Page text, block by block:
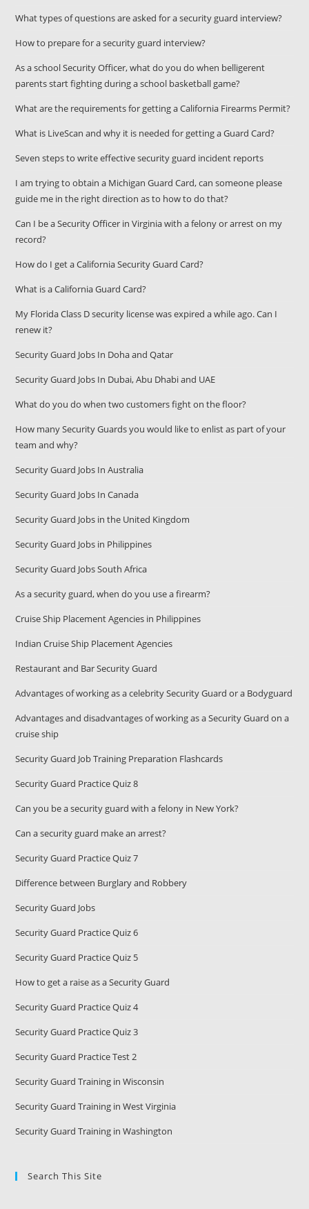
What types of questions are asked for a security guard interview?
How to prepare for a security guard interview?
As a school Security Officer, what do you do when belligerent
parents start fighting during a school basketball game?
What are the requirements for getting a California Firearms Permit?
What is LiveScan and why it is needed for getting a Guard Card?
Seven steps to write effective security guard incident reports
I am trying to obtain a Michigan Guard Card, can someone please
guide me in the right direction as to how to do that?
Can I be a Security Officer in Virginia with a felony or arrest on my
record?
How do I get a California Security Guard Card?
What is a California Guard Card?
My Florida Class D security license was expired a while ago. Can I
renew it?
Security Guard Jobs In Doha and Qatar
Security Guard Jobs In Dubai, Abu Dhabi and UAE
What do you do when two customers fight on the floor?
How many Security Guards you would like to enlist as part of your
team and why?
Security Guard Jobs In Australia
Security Guard Jobs In Canada
Security Guard Jobs in the United Kingdom
Security Guard Jobs in Philippines
Security Guard Jobs South Africa
As a security guard, when do you use a firearm?
Cruise Ship Placement Agencies in Philippines
Indian Cruise Ship Placement Agencies
Restaurant and Bar Security Guard
Advantages of working as a celebrity Security Guard or a Bodyguard
Advantages and disadvantages of working as a Security Guard on a
cruise ship
Security Guard Job Training Preparation Flashcards
Security Guard Practice Quiz 8
Can you be a security guard with a felony in New York?
Can a security guard make an arrest?
Security Guard Practice Quiz 7
Difference between Burglary and Robbery
Security Guard Jobs
Security Guard Practice Quiz 6
Security Guard Practice Quiz 5
How to get a raise as a Security Guard
Security Guard Practice Quiz 4
Security Guard Practice Quiz 3
Security Guard Practice Test 2
Security Guard Training in Wisconsin
Security Guard Training in West Virginia
Security Guard Training in Washington
Search This Site